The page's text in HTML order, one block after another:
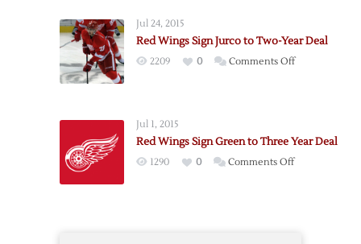
Year
Jul 24, 2015
Red Wings Sign Jurco to Two-Year Deal
2209 0 Comments Offon
to
Jul 1, 2015
Red Wings Sign Green to Three Year Deal
1290 0 Comments Offon